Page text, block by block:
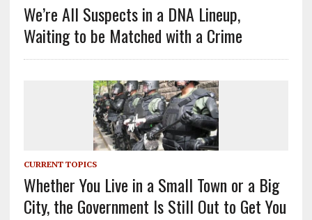
We’re All Suspects in a DNA Lineup,
Waiting to be Matched with a Crime
CURRENT TOPICS
Whether You Live in a Small Town or a Big
City, the Government Is Still Out to Get You